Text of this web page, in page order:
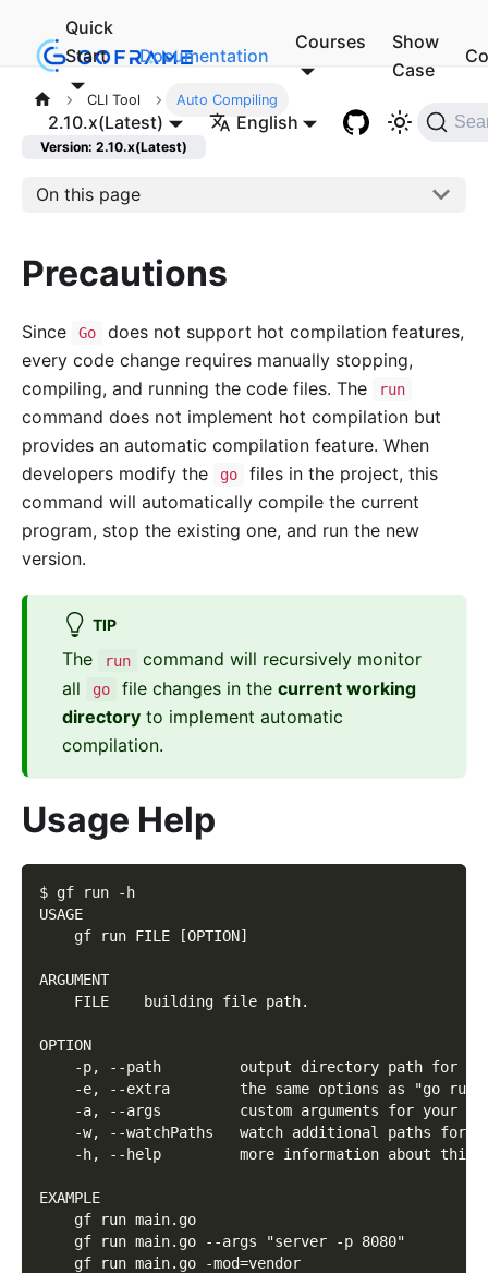
Quick
Start
Documentation
Courses
Show
Case
2.10.x(Latest) English
CLI Tool Auto Compiling
Version: 2.10.x(Latest)
On this page
Precautions
Since Go
does not support hot compilation features,
every code change requires manually stopping,
compiling, and running the code files. The
run
command does not implement hot compilation but
provides an automatic compilation feature. When
developers modify the
go
files in the project, this
command will automatically compile the current
program, stop the existing one, and run the new
version.
TIP
The run
command will recursively monitor
all
go file changes in the current working
directory to implement automatic
compilation.
Usage Help
$ gf run -h
USAGE
    gf run FILE [OPTION]
ARGUMENT
    FILE    building file path.
OPTION
-p, --path         output directory path for
-e, --extra        the same options as "go
-a, --args         custom arguments for your
-w, --watchPaths   watch additional paths for
-h, --help         more information about this
EXAMPLE
    gf run main.go
    gf run main.go --args "server -p 8080"
    gf run main.go -mod=vendor